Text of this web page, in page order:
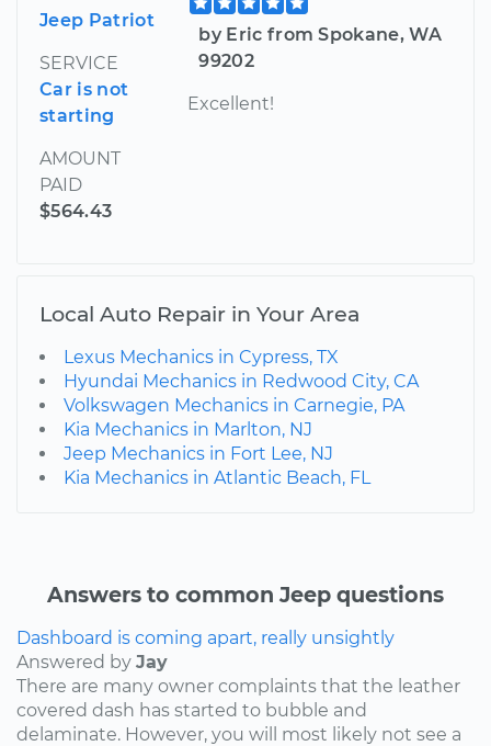
Jeep Patriot
SERVICE
Car is not
starting
AMOUNT
PAID
$564.43
by Eric from Spokane, WA
99202
Excellent!
Local Auto Repair in Your Area
Lexus Mechanics in Cypress, TX
Hyundai Mechanics in Redwood City, CA
Volkswagen Mechanics in Carnegie, PA
Kia Mechanics in Marlton, NJ
Jeep Mechanics in Fort Lee, NJ
Kia Mechanics in Atlantic Beach, FL
Answers to common Jeep questions
Dashboard is coming apart, really unsightly
Answered by Jay
There are many owner complaints that the leather
covered dash has started to bubble and
delaminate. However, you will most likely not see a